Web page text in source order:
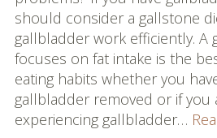
Best Homeopathic Remedy
What Foods To Eat
7 Reasons Why You Should
Gallstone Diet!
Mashed
Potatoes
with
Gallstones
should consider a gallstone
gallbladder work efficiently. A
focuses on fat intake is the
eating habits whether you
gallbladder removed or if you
experiencing gallbladder…